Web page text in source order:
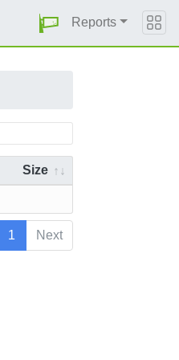
Reports
Size
1 Next